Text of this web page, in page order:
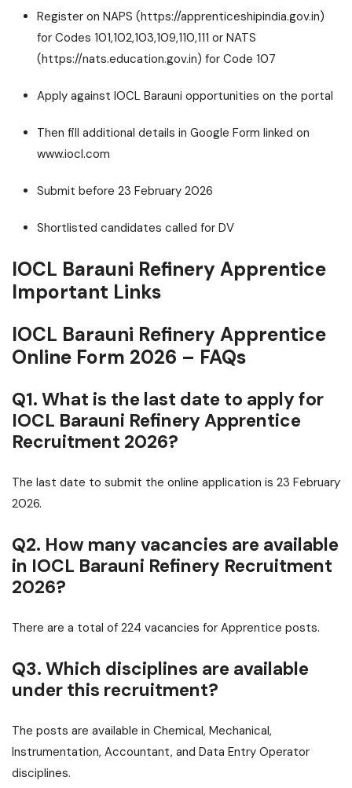
Register on NAPS (https://apprenticeshipindia.gov.in)
for Codes 101,102,103,109,110,111 or NATS
(https://nats.education.gov.in) for Code 107
Apply against IOCL Barauni opportunities on the portal
Then fill additional details in Google Form linked on
www.iocl.com
Submit before 23 February 2026
Shortlisted candidates called for DV
IOCL Barauni Refinery Apprentice
Important Links
IOCL Barauni Refinery Apprentice
Online Form 2026 – FAQs
Q1. What is the last date to apply for
IOCL Barauni Refinery Apprentice
Recruitment 2026?
The last date to submit the online application is 23 February
2026.
Q2. How many vacancies are available
in IOCL Barauni Refinery Recruitment
2026?
There are a total of 224 vacancies for Apprentice posts.
Q3. Which disciplines are available
under this recruitment?
The posts are available in Chemical, Mechanical,
Instrumentation, Accountant, and Data Entry Operator
disciplines.